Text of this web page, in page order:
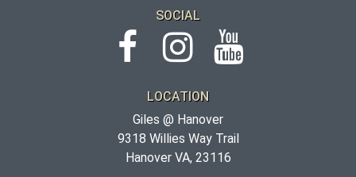
SOCIAL
LOCATION
Giles @ Hanover
9318 Willies Way Trail
Hanover VA, 23116